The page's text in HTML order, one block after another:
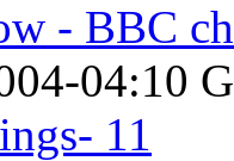
- BBC
04:10
11